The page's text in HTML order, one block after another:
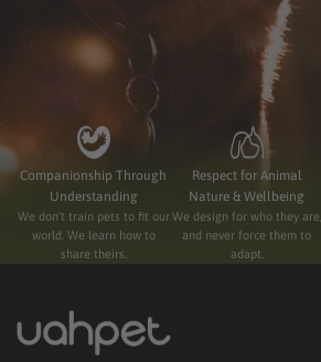
Companionship Through
Understanding
We don’t train pets to fit our
world. We learn how to
share theirs.
Respect for Animal
Nature & Wellbeing
We design for who they are,
and never force them to
adapt.